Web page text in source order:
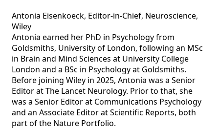
Antonia Eisenkoeck, Editor-in-Chief, Neuroscience,
Wiley
Antonia earned her PhD in Psychology from
Goldsmiths, University of London, following an MSc
in Brain and Mind Sciences at University College
London and a BSc in Psychology at Goldsmiths.
Before joining Wiley in 2025, Antonia was a Senior
Editor at The Lancet Neurology. Prior to that, she
was a Senior Editor at Communications Psychology
and an Associate Editor at Scientific Reports, both
part of the Nature Portfolio.